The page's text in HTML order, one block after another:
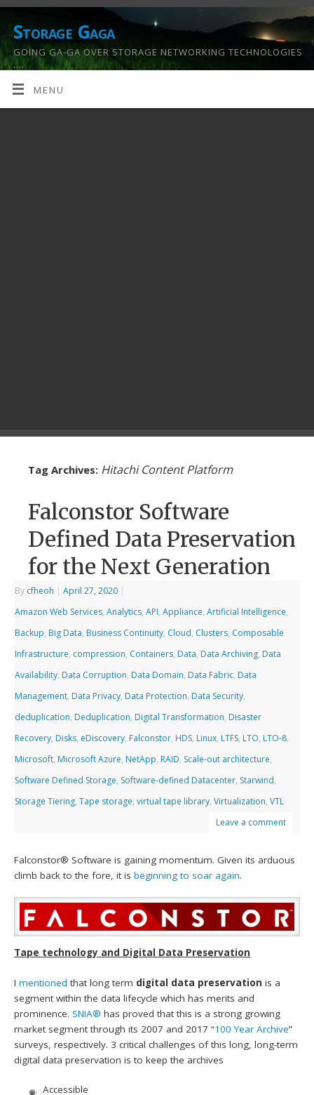
Storage Gaga
GOING GA-GA OVER STORAGE NETWORKING TECHNOLOGIES
….
MENU
Tag Archives: Hitachi Content Platform
Falconstor Software
Defined Data Preservation
for the Next Generation
By cfheoh | April 27, 2020 |
Amazon Web Services,Analytics,API,Appliance,Artificial Intelligence,
Backup, Big Data, Business Continuity, Cloud, Clusters, Composable
Infrastructure, compression, Containers, Data, Data Archiving, Data
Availability, Data Corruption, Data Domain, Data Fabric, Data
Management, Data Privacy, Data Protection, Data Security,
deduplication, Deduplication, Digital Transformation, Disaster
Recovery, Disks, eDiscovery, Falconstor, HDS, Linux, LTFS, LTO, LTO-8,
Microsoft, Microsoft Azure, NetApp, RAID, Scale-out architecture,
Software Defined Storage, Software-defined Datacenter, Starwind,
Storage Tiering,Tape storage,virtual tape library,Virtualization,VTL
Leave a comment
Falconstor® Software is gaining momentum. Given its arduous
climb back to the fore, it isbeginning to soar again.
Tape technology and Digital Data Preservation
Imentioned that long term digital data preservation is a
segment within the data lifecycle which has merits and
prominence.SNIA® has proved that this is a strong growing
market segment through its 2007 and 2017 “100 Year Archive”
surveys, respectively. 3 critical challenges of this long, long-term
digital data preservation is to keep the archives
Accessible